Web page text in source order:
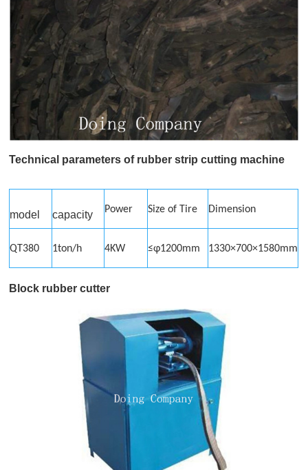
Technical parameters of rubber strip cutting machine
model capacity Power Size of Tire Dimension
QT380 1ton/h 4KW ≤φ1200mm 1330×700×1580mm
Block rubber cutter